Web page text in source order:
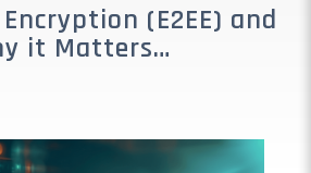
(E2EE) and
it Matters…